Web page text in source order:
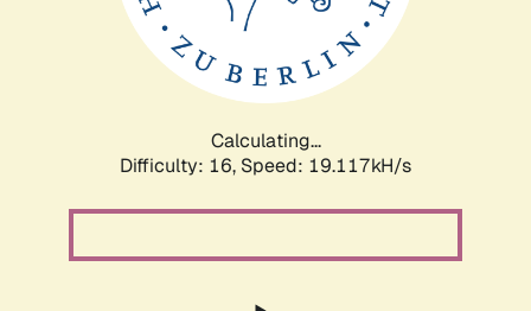
Calculating...
Difficulty: 16, Speed: 19.117kH/s